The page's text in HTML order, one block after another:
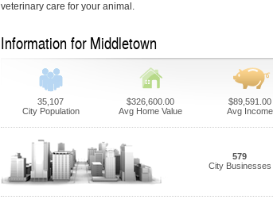
veterinary care for your animal.
Information for Middletown
35,107
City Population
$326,600.00
Avg Home Value
$89,591.00
Avg Income
579
City Businesses